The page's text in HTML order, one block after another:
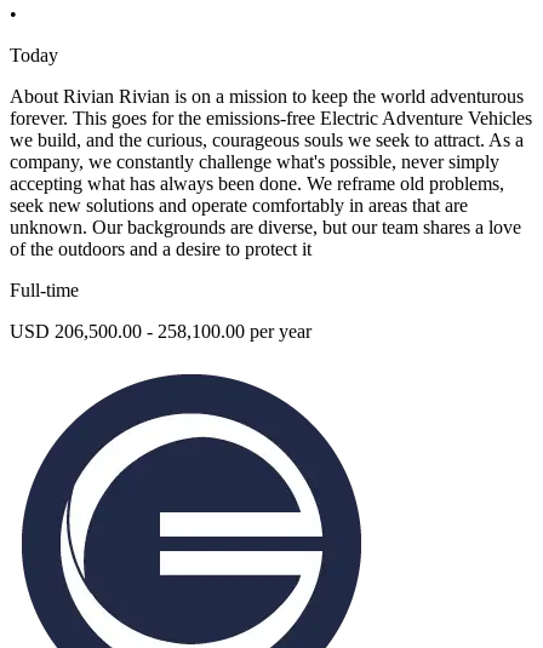
•
Today
About Rivian Rivian is on a mission to keep the world adventurous
forever. This goes for the emissions-free Electric Adventure Vehicles
we build, and the curious, courageous souls we seek to attract. As a
company, we constantly challenge what's possible, never simply
accepting what has always been done. We reframe old problems,
seek new solutions and operate comfortably in areas that are
unknown. Our backgrounds are diverse, but our team shares a love
of the outdoors and a desire to protect it
Full-time
USD 206,500.00 - 258,100.00 per year